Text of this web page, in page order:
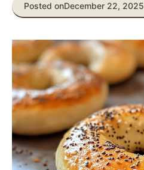
Posted onDecember 22, 2025